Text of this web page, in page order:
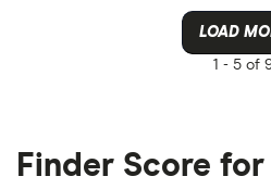
LOAD
1 - 5 of
Finder Score